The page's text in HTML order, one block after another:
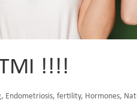
!!!!
, Endometriosis,fertility, Hormones,